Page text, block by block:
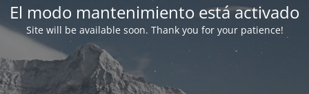
El modo mantenimiento está activado
Site will be available soon. Thank you for your patience!